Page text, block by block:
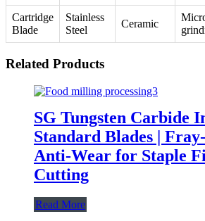
Cartridge
Blade
Stainless
Steel
Ceramic
Related Products
SG Tungsten Carbide
Standard Blades |
Anti-Wear for Staple
Cutting
Read More